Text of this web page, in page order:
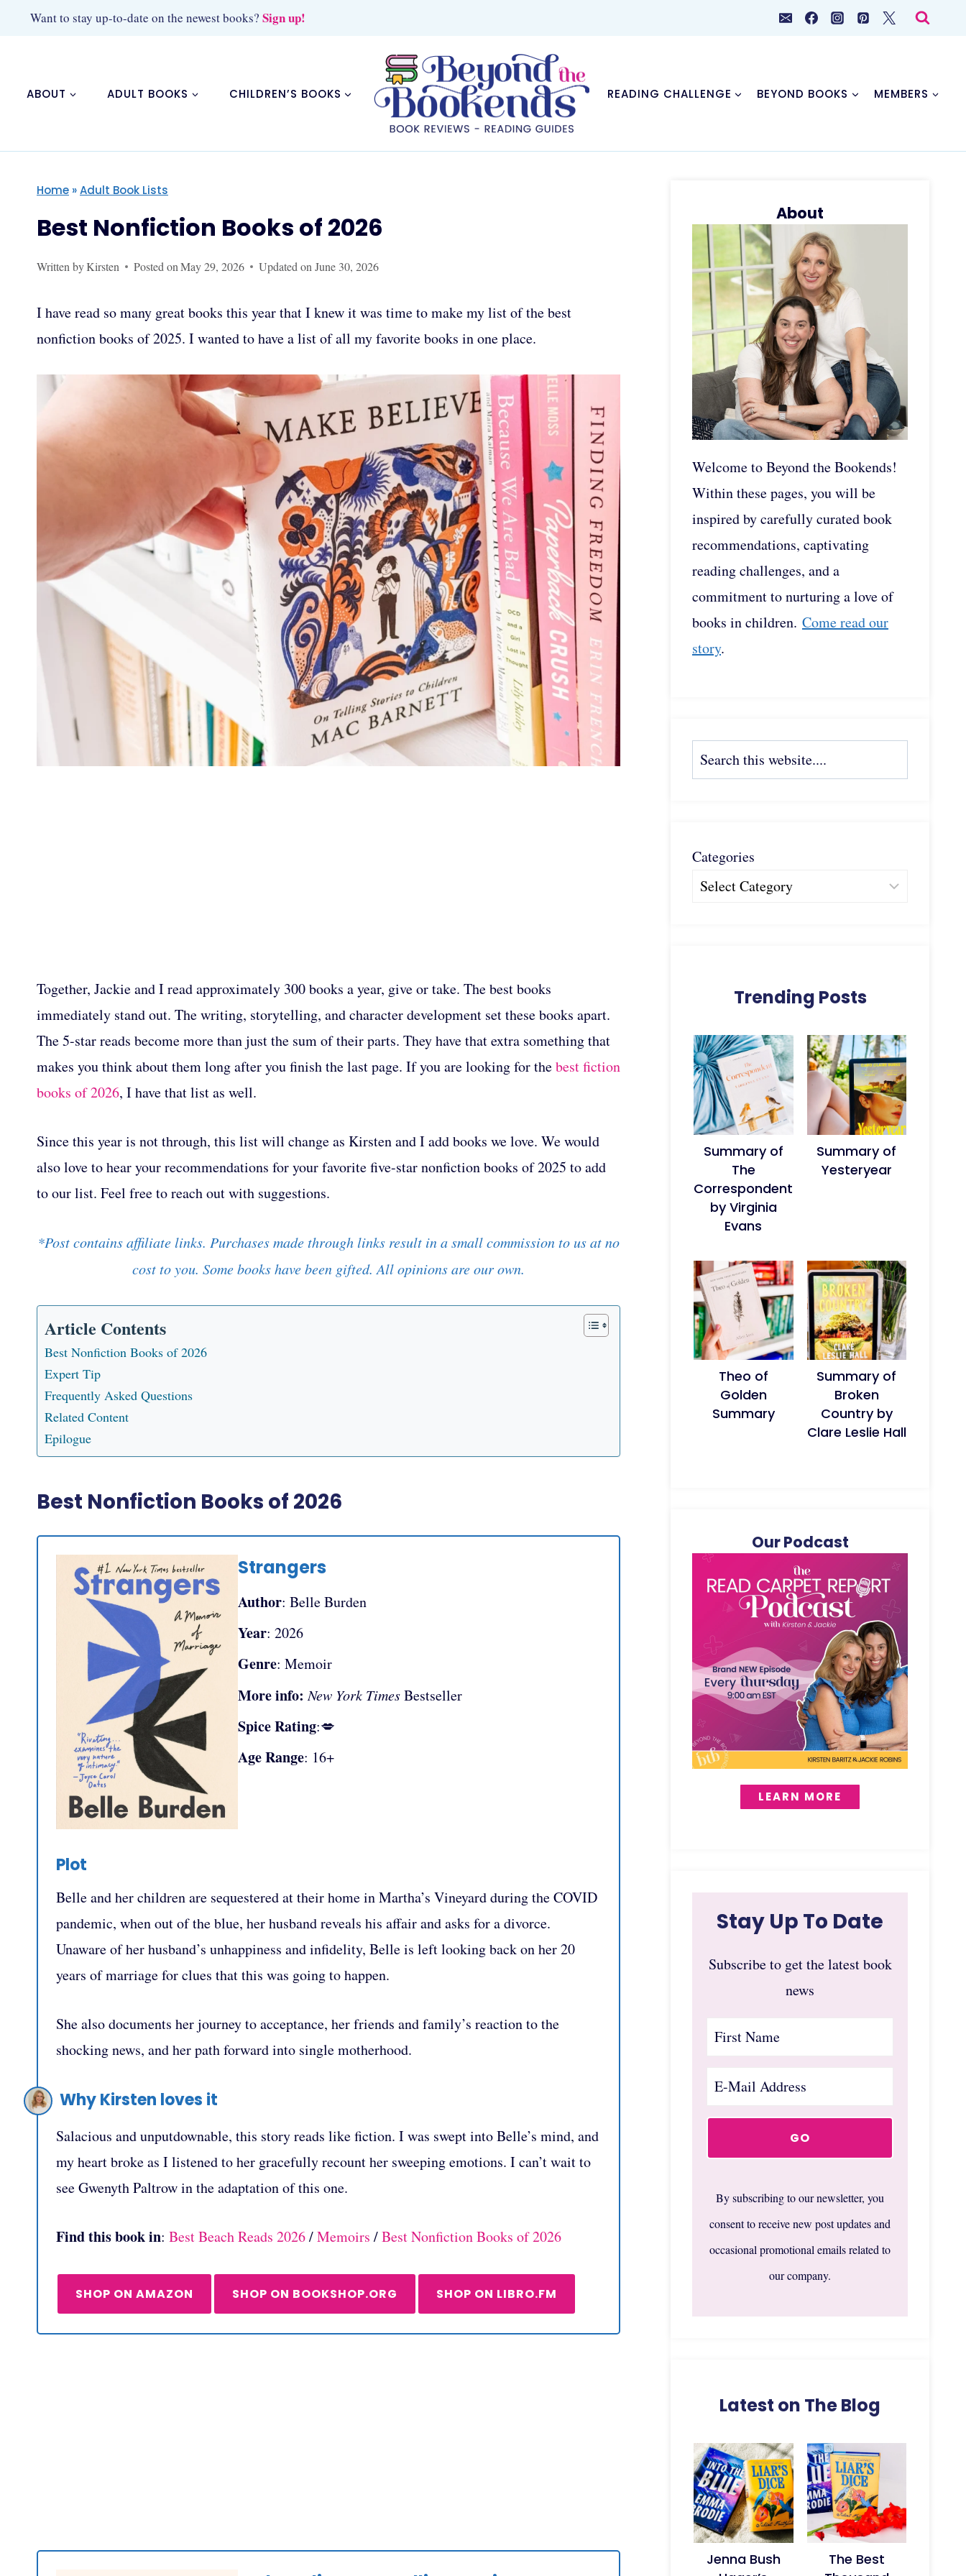
Want to stay up-to-date on the newest books? Sign up!
ABOUT ADULT BOOKS CHILDREN’S BOOKS READING CHALLENGE BEYOND BOOKS MEMBERS
Home »Adult Book Lists
Best Nonfiction Books of 2026
Written byKirsten Posted on May 29, 2026 Updated on June 30, 2026
I have read so many great books this year that I knew it was time to make my list of the best
nonfiction books of 2025. I wanted to have a list of all my favorite books in one place.
Together, Jackie and I read approximately 300 books a year, give or take. The best books
immediately stand out. The writing, storytelling, and character development set these books apart.
The 5-star reads become more than just the sum of their parts. They have that extra something that
makes you think about them long after you finish the last page. If you are looking for thebest fiction
books of 2026, I have that list as well.
Since this year is not through, this list will change as Kirsten and I add books we love. We would
also love to hear your recommendations for your favorite five-star nonfiction books of 2025 to add
to our list. Feel free to reach out with suggestions.
*Post contains affiliate links. Purchases made through links result in a small commission to us at no
cost to you. Some books have been gifted. All opinions are our own.
Article Contents
Best Nonfiction Books of 2026
Expert Tip
Frequently Asked Questions
Related Content
Epilogue
Best Nonfiction Books of 2026
Strangers
Author: Belle Burden
Year: 2026
Genre: Memoir
More info: New York TimesBestseller
Spice Rating:💋
Age Range: 16+
Plot
Belle and her children are sequestered at their home in Martha’s Vineyard during the COVID
pandemic, when out of the blue, her husband reveals his affair and asks for a divorce.
Unaware of her husband’s unhappiness and infidelity, Belle is left looking back on her 20
years of marriage for clues that this was going to happen.
She also documents her journey to acceptance, her friends and family’s reaction to the
shocking news, and her path forward into single motherhood.
Why Kirsten loves it
Salacious and unputdownable, this story reads like fiction. I was swept into Belle’s mind, and
my heart broke as I listened to her gracefully recount her sweeping emotions. I can’t wait to
see Gwenyth Paltrow in the adaptation of this one.
Find this book in: Best Beach Reads 2026/Memoirs /Best Nonfiction Books of 2026
SHOP ON AMAZON SHOP ON BOOKSHOP.ORG SHOP ON LIBRO.FM
About
Welcome to Beyond the Bookends!
Within these pages, you will be
inspired by carefully curated book
recommendations, captivating
reading challenges, and a
commitment to nurturing a love of
books in children. Come read our
story.
Search
Categories
Trending Posts
Summary of
The
Correspondent
by Virginia
Evans
Summary of
Yesteryear
Theo of
Golden
Summary
Summary of
Broken
Country by
Clare Leslie Hall
Our Podcast
LEARN MORE
Stay Up To Date
Subscribe to get the latest book
news
By subscribing to our newsletter, you
consent to receive new post updates and
occasional promotional emails related to
our company.
Latest on The Blog
Jenna Bush
The Best